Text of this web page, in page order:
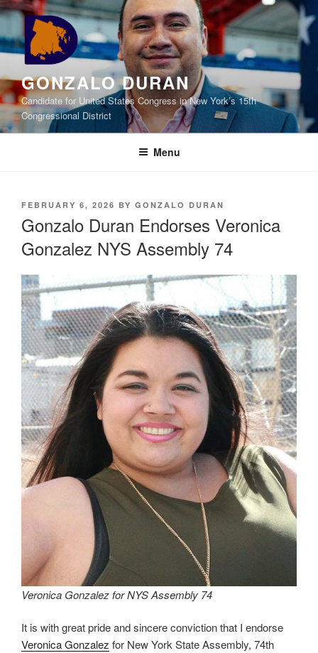
Skip
content
GONZALO DURAN
Candidate for United States Congress in New York’s 15th
Congressional District
Menu
POSTED
FEBRUARY 6, 2026 BY GONZALO DURAN
Gonzalo Duran Endorses Veronica
Gonzalez NYS Assembly 74
Veronica Gonzalez for NYS Assembly 74
It is with great pride and sincere conviction that I endorse
Veronica Gonzalez for New York State Assembly, 74th